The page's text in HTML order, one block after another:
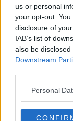
us or personal
your opt-out.
disclosure of
IAB’s list of
also be
Downstream
Personal
By using your